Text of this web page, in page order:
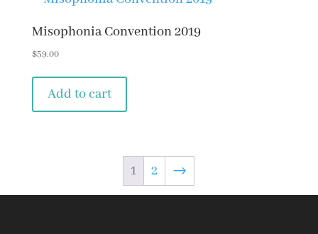
Misophonia Convention 2019
$59.00
Add to cart
1 2 →